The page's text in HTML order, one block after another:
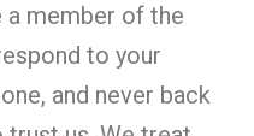
member of the
to your
and never back